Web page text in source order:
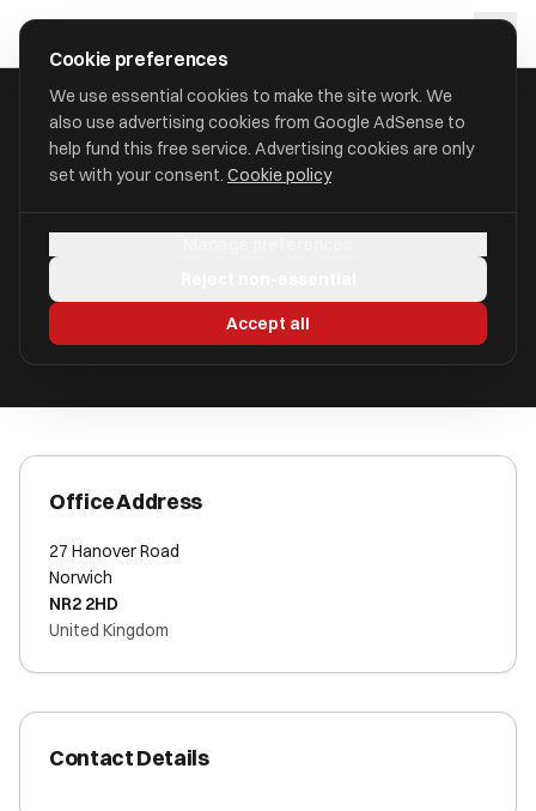
approval
HOME/ACCOUNTANTS/AMEY & ASSOCIATES
Norwich NR2 2HD
Office Address
27 Hanover Road
Norwich
NR2 2HD
United Kingdom
Contact Details
Cookie preferences
We use essential cookies to make the site work. We
also use advertising cookies from Google AdSense to
help fund this free service. Advertising cookies are only
set with your consent. Cookie policy
Accept all